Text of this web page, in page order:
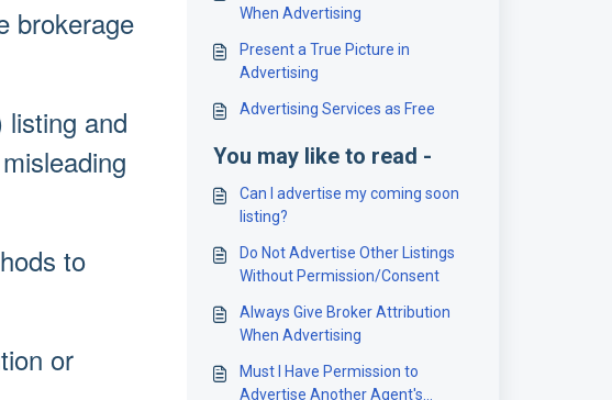
brokerage
and
to
or
When Advertising
Present a True Picture in
Advertising
Advertising Services as Free
You may like to read -
Can I advertise my coming soon
listing?
Do Not Advertise Other Listings
Without Permission/Consent
Always Give Broker Attribution
When Advertising
Must I Have Permission to
Advertise Another Agent's